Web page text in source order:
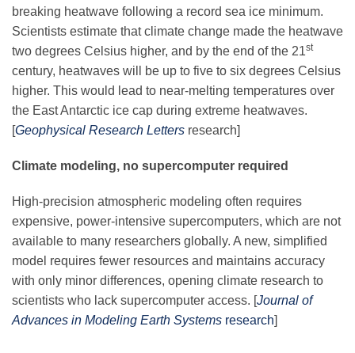
breaking heatwave following a record sea ice minimum.
Scientists estimate that climate change made the heatwave
two degrees Celsius higher, and by the end of the 21st
century, heatwaves will be up to five to six degrees Celsius
higher. This would lead to near-melting temperatures over
the East Antarctic ice cap during extreme heatwaves.
[Geophysical Research Letters research]
Climate modeling, no supercomputer required
High-precision atmospheric modeling often requires
expensive, power-intensive supercomputers, which are not
available to many researchers globally. A new, simplified
model requires fewer resources and maintains accuracy
with only minor differences, opening climate research to
scientists who lack supercomputer access. [Journal of
Advances in Modeling Earth Systems research]